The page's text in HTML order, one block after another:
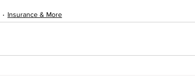
Insurance & More